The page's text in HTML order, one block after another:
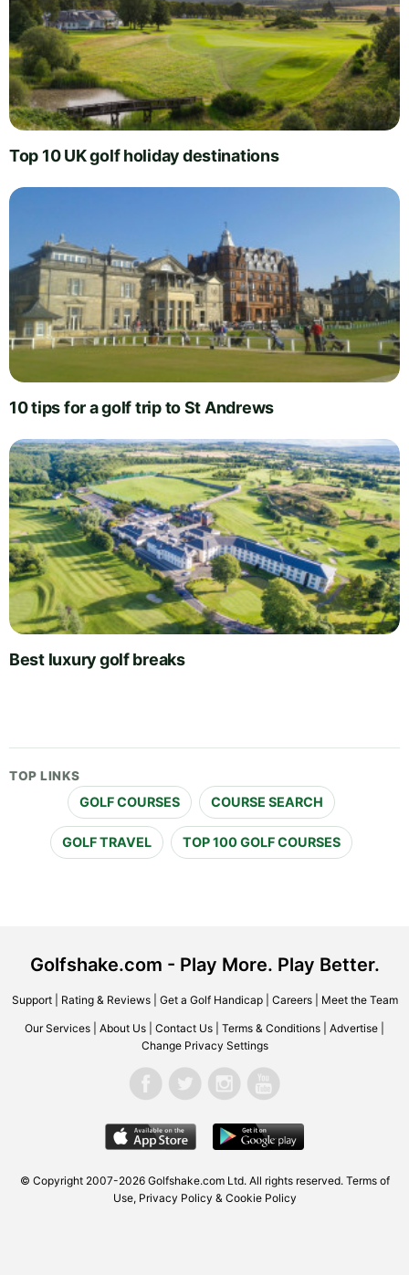
Top 10 UK golf holiday destinations
10 tips for a golf trip to St Andrews
Best luxury golf breaks
TOP LINKS
GOLF COURSES COURSE SEARCH
GOLF TRAVEL TOP 100 GOLF COURSES
Golfshake.com - Play More. Play Better.
Support| Rating & Reviews| Get a Golf Handicap| Careers| Meet the Team
Our Services About Us Contact Us Terms & Conditions Advertise
Change Privacy Settings
© Copyright 2007-2026 Golfshake.com Ltd. All rights reserved. Terms of
Use, Privacy Policy & Cookie Policy